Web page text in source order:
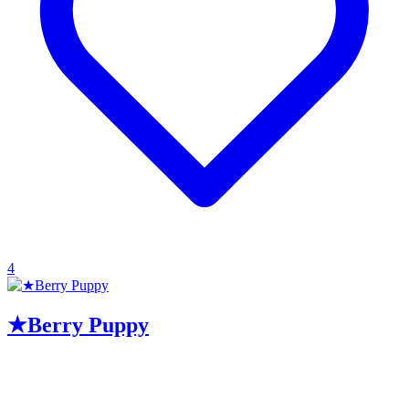
4
★Berry Puppy